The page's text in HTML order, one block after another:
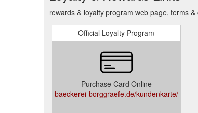
rewards & loyalty program web page, terms
Official Loyalty Program
Purchase Card Online
baeckerei-borggraefe.de/kundenkarte/